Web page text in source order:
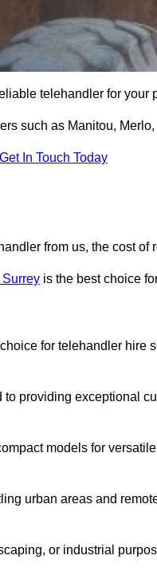
telehandler for your
such as Manitou,
Get In Touch Today
from us, the cost
is the best choice
for telehandler hire
providing exceptional
models for
urban areas and
or industrial